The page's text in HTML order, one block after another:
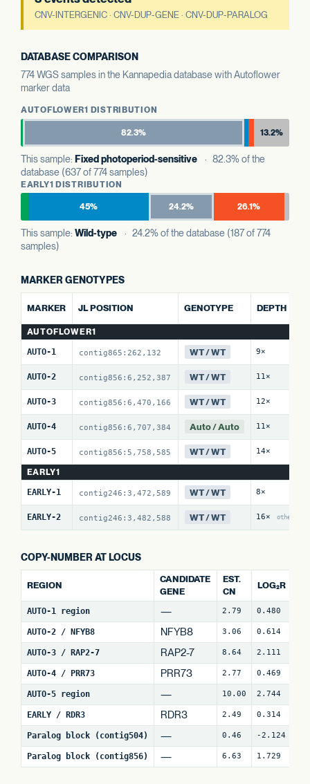
CNV-INTERGENIC · CNV-DUP-GENE · CNV-DUP-PARALOG
DATABASE COMPARISON
774 WGS samples in the Kannapedia database with Autoflower
marker data
AUTOFLOWER1 DISTRIBUTION
82.3% 13.2%
This sample: Fixed photoperiod-sensitive · 82.3% of the
database (637 of 774 samples)
EARLY1 DISTRIBUTION
45% 24.2% 26.1%
This sample: Wild-type · 24.2% of the database (187 of 774
samples)
MARKER GENOTYPES
MARKER JL POSITION GENOTYPE DEPTH
AUTOFLOWER1
AUTO-1 contig865:262,132 WT / WT 9×
AUTO-2 contig856:6,252,387 WT / WT 11×
AUTO-3 contig856:6,470,166 WT / WT 12×
AUTO-4 contig856:6,707,384 Auto / Auto 11×
AUTO-5 contig856:5,758,585 WT / WT 14×
EARLY1
EARLY-1 contig246:3,472,589 WT / WT 8×
EARLY-2 contig246:3,482,588 WT / WT 16× other:1
COPY-NUMBER AT LOCUS
REGION
CANDIDATE
GENE
EST.
CN
LOG₂R
AUTO-1 region — 2.79 0.480
AUTO-2 / NFYB8 NFYB8 3.06 0.614
AUTO-3 / RAP2-7 RAP2-7 8.64 2.111
AUTO-4 / PRR73 PRR73 2.77 0.469
AUTO-5 region — 10.00 2.744
EARLY / RDR3 RDR3 2.49 0.314
Paralog block (contig504) — 0.46 -2.124
Paralog block (contig856) — 6.63 1.729